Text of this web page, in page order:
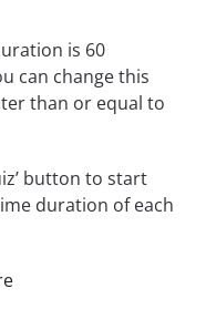
is 60
can change this
than or equal to
button to start
duration of each